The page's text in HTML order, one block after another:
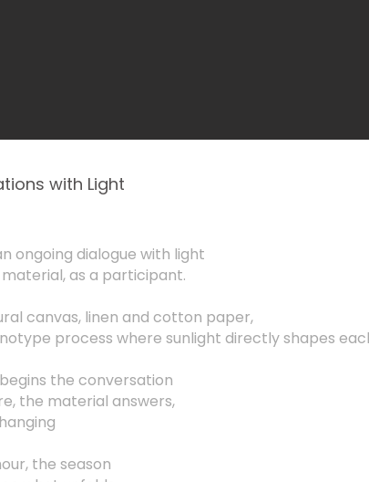
ongoing dialogue with light
as a participant.
canvas, linen and cotton paper,
process where sunlight directly shapes
the conversation
the material answers,
the season
with Light